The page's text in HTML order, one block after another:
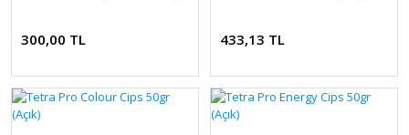
300,00 TL 433,13 TL